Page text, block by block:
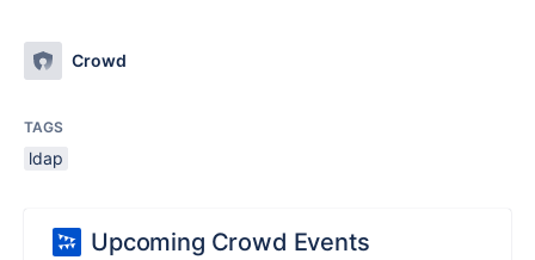
Crowd
TAGS
ldap
Upcoming Crowd Events